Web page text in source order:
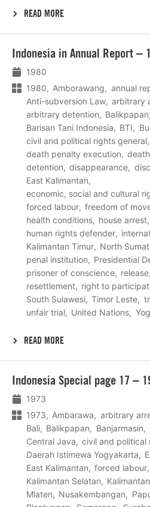
READ MORE
Indonesia in Annual Report –
1980
1980
Amborawang
annual
Anti-subversion Law
arbitrary
arbitrary detention
Balikpapan
Barisan Tani Indonesia
BTI
civil and political rights general
death penalty execution
detention
disappearance
East Kalimantan
economic, social and cultural
forced labour
freedom of
health conditions
house arrest
human rights defender
Kalimantan Timur
North
penal institution
Presidential
prisoner of conscience
release
resettlement
right to
South Sulawesi
Timor Leste
unfair trial
United Nations
READ MORE
meer
Indonesia Special page 17 –
1973
1973
Ambarawa arbitrary
Bali
Balikpapan Banjarmasin
Central Java
civil and political
Daerah Istimewa Yogyakarta
East Kalimantan
forced labour
Kalimantan Selatan
Mlaten
Nusakembangan
meer